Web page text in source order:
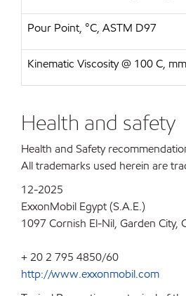
Pour Point, °C, ASTM D97
Kinematic Viscosity @ 100 C,
Health and safety
Health and Safety
All trademarks used herein are
12-2025
ExxonMobil Egypt (S.A.E.)
1097 Cornish El-Nil, Garden City,
+ 20 2 795 4850/60
http://www.exxonmobil.com